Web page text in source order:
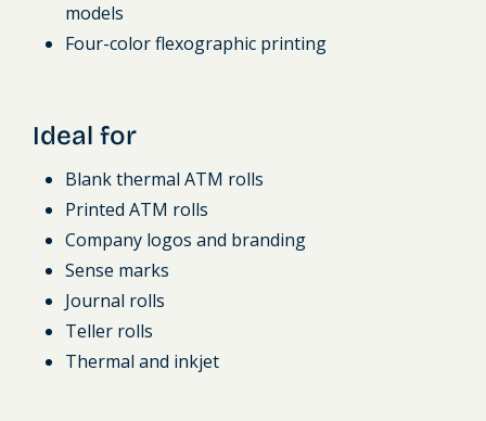
models
Four-color flexographic printing
Ideal for
Blank thermal ATM rolls
Printed ATM rolls
Company logos and branding
Sense marks
Journal rolls
Teller rolls
Thermal and inkjet